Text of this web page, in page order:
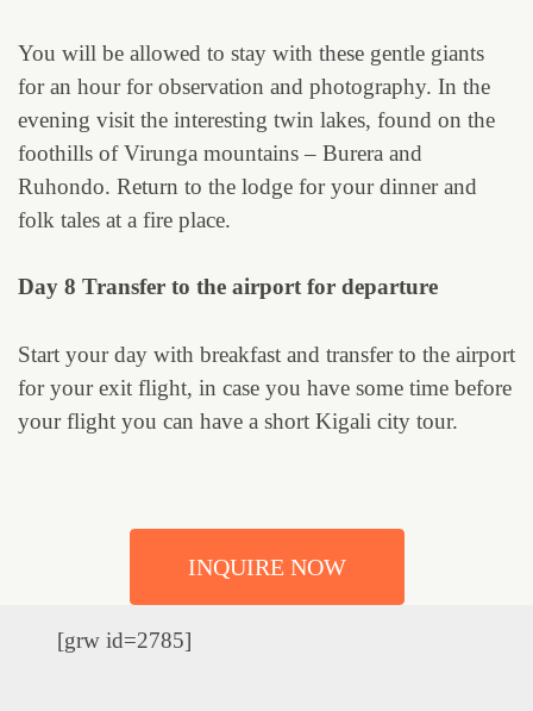
You will be allowed to stay with these gentle giants
for an hour for observation and photography. In the
evening visit the interesting twin lakes, found on the
foothills of Virunga mountains – Burera and
Ruhondo. Return to the lodge for your dinner and
folk tales at a fire place.
Day 8 Transfer to the airport for departure
Start your day with breakfast and transfer to the airport
for your exit flight, in case you have some time before
your flight you can have a short Kigali city tour.
INQUIRE NOW
[grw id=2785]